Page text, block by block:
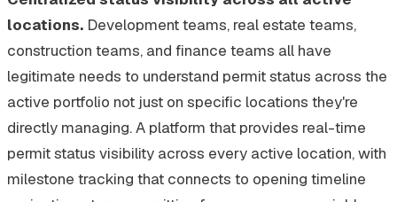
locations. Development teams, real estate teams,
construction teams, and finance teams all have
legitimate needs to understand permit status across the
active portfolio not just on specific locations they're
directly managing. A platform that provides real-time
permit status visibility across every active location, with
milestone tracking that connects to opening timeline